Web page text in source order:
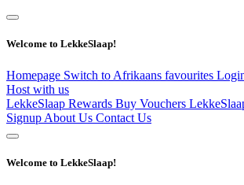
Welcome to LekkeSlaap!
Homepage Switch to Afrikaans favourites
Host with us
LekkeSlaap Rewards Buy Vouchers
Signup About Us Contact Us
Welcome to LekkeSlaap!